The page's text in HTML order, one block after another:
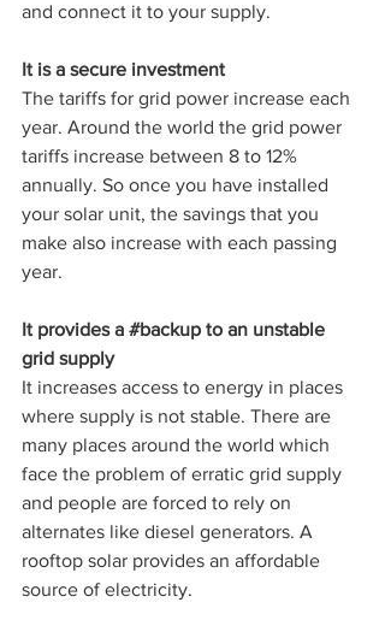
and connect it to your supply.
It is a secure investment
The tariffs for grid power increase each
year. Around the world the grid power
tariffs increase between 8 to 12%
annually. So once you have installed
your solar unit, the savings that you
make also increase with each passing
year.
It provides a #backup to an unstable
grid supply
It increases access to energy in places
where supply is not stable. There are
many places around the world which
face the problem of erratic grid supply
and people are forced to rely on
alternates like diesel generators. A
rooftop solar provides an affordable
source of electricity.